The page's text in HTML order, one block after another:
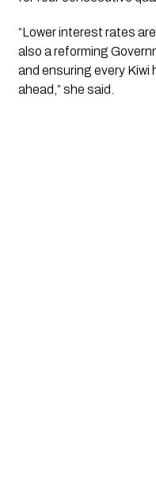
“Lower interest rates
also a reforming
and ensuring every
ahead,” she said.